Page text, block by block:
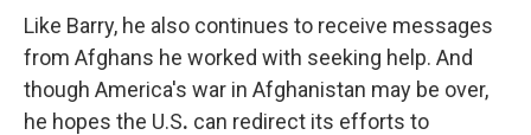
Like Barry, he also continues to receive messages
from Afghans he worked with seeking help. And
though America's war in Afghanistan may be over,
he hopes the U.S. can redirect its efforts to